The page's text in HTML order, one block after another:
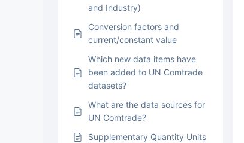
and Industry)
Conversion factors and
current/constant value
Which new data items have
been added to UN Comtrade
datasets?
What are the data sources for
UN Comtrade?
Supplementary Quantity Units